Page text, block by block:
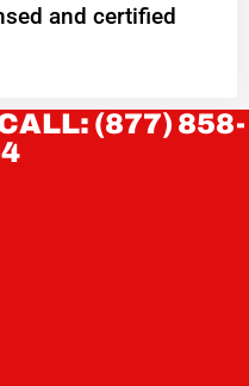
and certified
(877) 858-